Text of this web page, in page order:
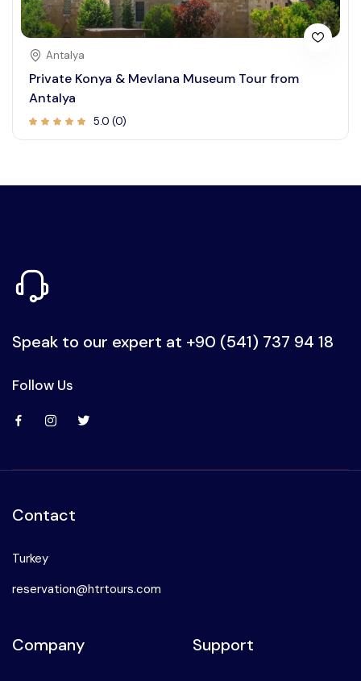
Antalya
Private Konya & Mevlana Museum Tour from
Antalya
5.0 (0)
Speak to our expert at +90 (541) 737 94 18
Follow Us
Contact
Turkey
reservation@htrtours.com
Company Support